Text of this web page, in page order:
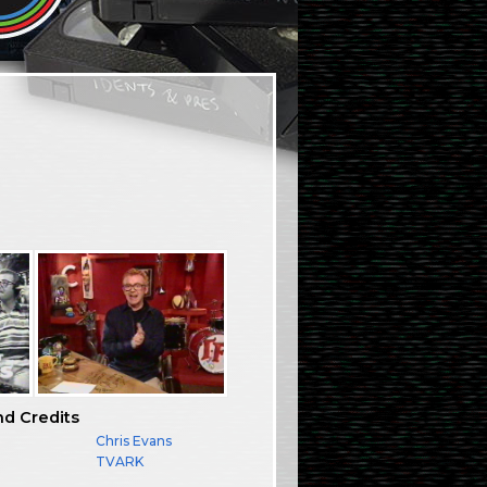
Credits
Chris Evans
TVARK